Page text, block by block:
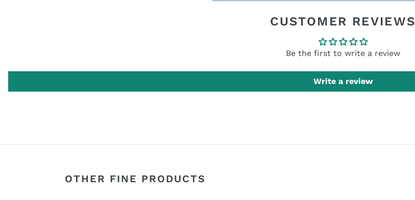
CUSTOMER REVIEWS
Be the first to write a review
Write a review
OTHER FINE PRODUCTS